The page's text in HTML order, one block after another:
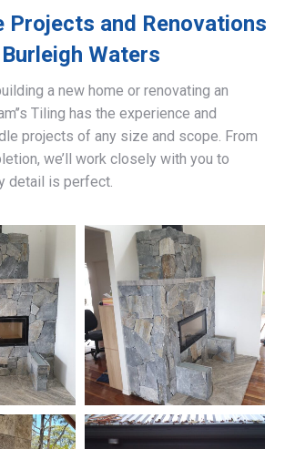
Projects and Renovations
Burleigh Waters
a new home or renovating an
Tiling has the experience and
projects of any size and scope. From
we’ll work closely with you to
detail is perfect.